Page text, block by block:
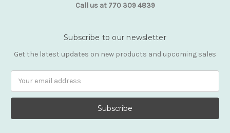
Call us at 770 309 4839
Subscribe to our newsletter
Get the latest updates on new products and upcoming sales